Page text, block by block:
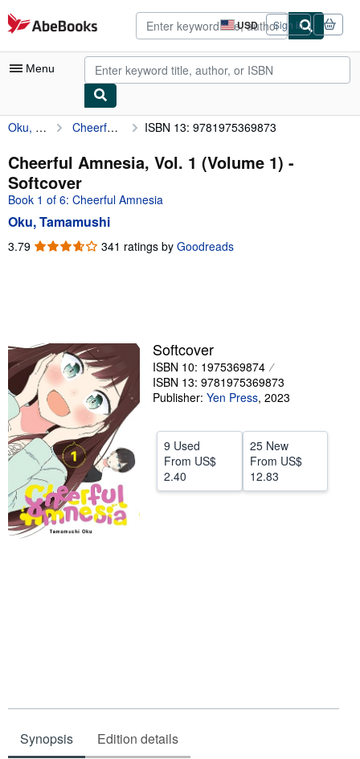
Skip to main content
AbeBooks.com USD
Site
shopping
preferences
Sign in
Menu
My Account
My Purchases
Advanced Search
Browse Collections
Rare Books
Start Selling
Help
Oku, Tamamushi Cheerful Amnesia, Vol. 1 (Volume 1) ISBN 13: 9781975369873
Cheerful Amnesia, Vol. 1 (Volume 1) -
Softcover
Book 1 of 6: Cheerful Amnesia
Oku, Tamamushi
3.79 3.79
341 ratings by Goodreads
Softcover
ISBN 10: 1975369874
ISBN 13: 9781975369873
Publisher: Yen Press, 2023
9 Used
From US$
2.40
25 New
From US$
12.83
Synopsis Edition details